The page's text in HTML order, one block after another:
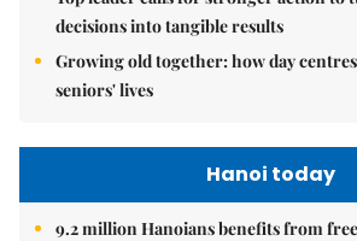
decisions into tangible results
Growing old together: how day
seniors' lives
Hanoi today
9.2 million Hanoians benefits from